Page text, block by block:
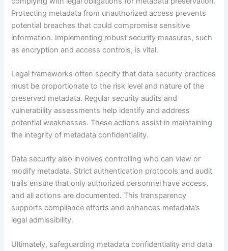
Protecting metadata from unauthorized access prevents
potential breaches that could compromise sensitive
information. Implementing robust security measures, such
as encryption and access controls, is vital.
Legal frameworks often specify that data security practices
must be proportionate to the risk level and nature of the
preserved metadata. Regular security audits and
vulnerability assessments help identify and address
potential weaknesses. These actions assist in maintaining
the integrity of metadata confidentiality.
Data security also involves controlling who can view or
modify metadata. Strict authentication protocols and audit
trails ensure that only authorized personnel have access,
and all actions are documented. This transparency
supports compliance efforts and enhances metadata’s
legal admissibility.
Ultimately, safeguarding metadata confidentiality and data